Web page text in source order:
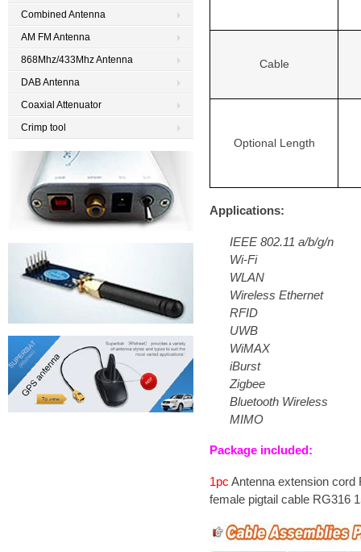
Cable
Optional Length
Applications:
IEEE 802.11 a/b/g/n
Wi-Fi
WLAN
Wireless Ethernet
RFID
UWB
WiMAX
iBurst
Zigbee
Bluetooth Wireless
MIMO
Package included:
1pc Antenna extension
female pigtail cable RG316
Combined Antenna
AM FM Antenna
868Mhz/433Mhz Antenna
DAB Antenna
Coaxial Attenuator
Crimp tool